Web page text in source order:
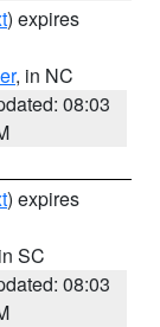
) expires
, in NC
08:03
) expires
SC
08:03